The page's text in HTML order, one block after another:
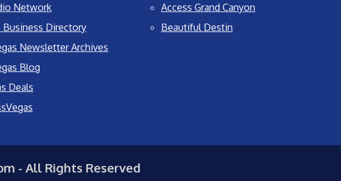
Network
Business Directory
Newsletter Archives
Blog
Deals
Access Grand Canyon
Beautiful Destin
- All Rights Reserved